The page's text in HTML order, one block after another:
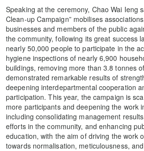
Speaking at the ceremony, Chao Wai Ieng
Clean-up Campaign” mobilises
businesses and members of the public
the community, following its great success
nearly 50,000 people to participate in the
hygiene inspections of nearly 6,900
buildings, removing more than 3.8 tonnes
demonstrated remarkable results of
deepening interdepartmental cooperation
participation. This year, the campaign is
more participants and deepening the work
including consolidating management
efforts in the community, and enhancing
education, with the aim of driving the work
towards normalisation, meticulousness,